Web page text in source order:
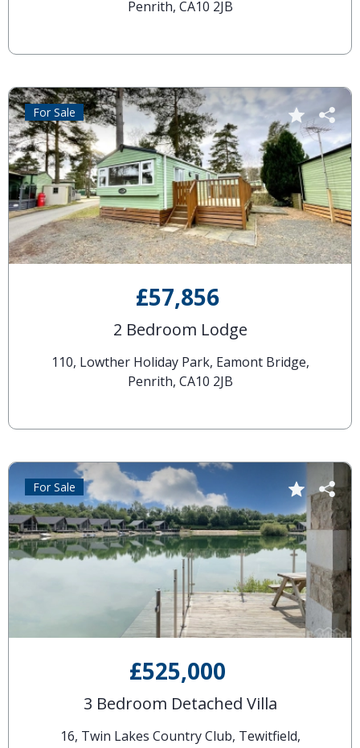
Penrith, CA10 2JB
£57,856
2 Bedroom Lodge
110, Lowther Holiday Park, Eamont Bridge,
Penrith, CA10 2JB
For Sale
£525,000
3 Bedroom Detached Villa
16, Twin Lakes Country Club, Tewitfield,
For Sale